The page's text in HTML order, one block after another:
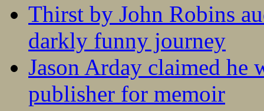
Thirst by John Robins
darkly funny journey
Jason Arday claimed he
publisher for memoir